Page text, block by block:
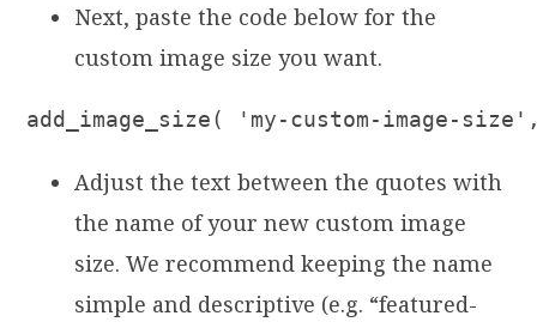
Next, paste the code below for the
custom image size you want.
add_image_size( 'my-custom-image-
Adjust the text between the quotes with
the name of your new custom image
size. We recommend keeping the name
simple and descriptive (e.g. “featured-